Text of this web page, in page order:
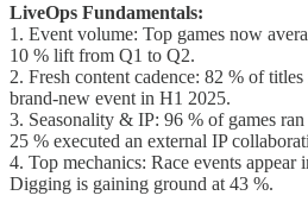
LiveOps Fundamentals:
1. Event volume: Top games now
10 % lift from Q1 to Q2.
2. Fresh content cadence: 82 % of
brand-new event in H1 2025.
3. Seasonality & IP: 96 % of games
25 % executed an external IP
4. Top mechanics: Race events appear
Digging is gaining ground at 43 %.